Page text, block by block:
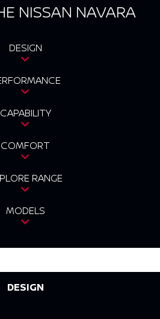
NISSAN NAVARA
DESIGN
CAPABILITY
COMFORT
RANGE
MODELS
DESIGN